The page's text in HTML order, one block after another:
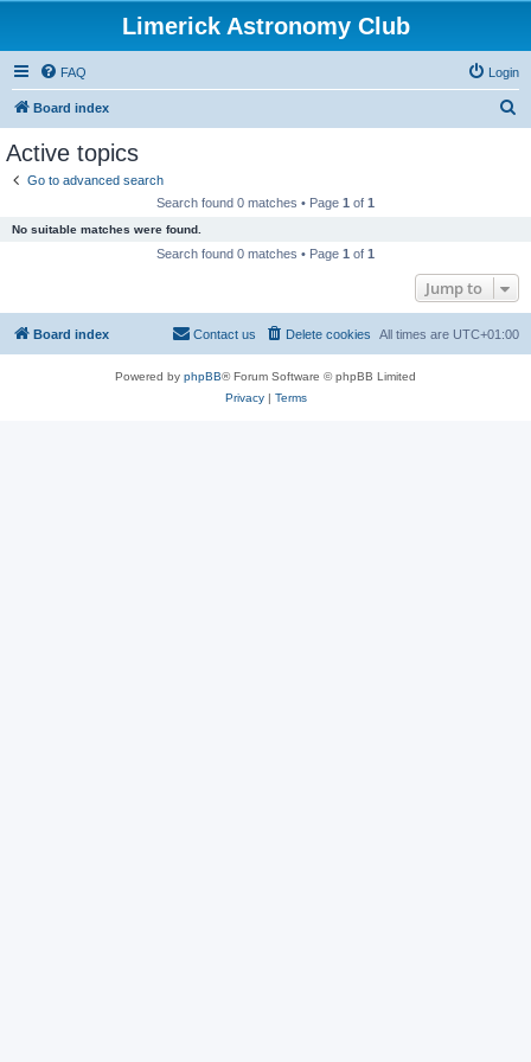
Limerick Astronomy Club
FAQ Login
Board index
Active topics
Go to advanced search
Search found 0 matches • Page 1 of 1
No suitable matches were found.
Search found 0 matches • Page 1 of 1
Jump to
Board index All times are UTC+01:00
Delete cookies
Contact us
Powered by phpBB® Forum Software © phpBB Limited
Privacy| Terms